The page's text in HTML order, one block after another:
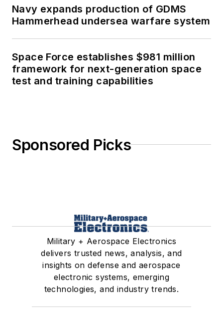
Navy expands production of GDMS
Hammerhead undersea warfare system
Space Force establishes $981 million
framework for next-generation space
test and training capabilities
Sponsored Picks
Military + Aerospace Electronics
delivers trusted news, analysis, and
insights on defense and aerospace
electronic systems, emerging
technologies, and industry trends.